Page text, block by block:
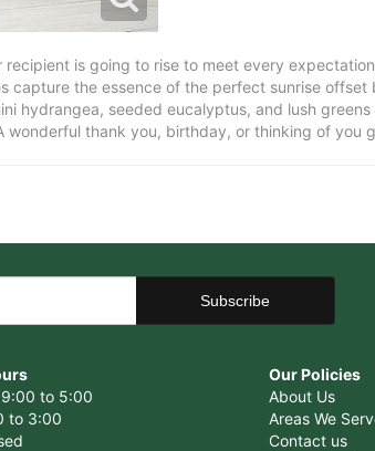
is going to rise to meet every
capture the essence of the perfect sunrise
hydrangea, seeded eucalyptus, and lush
wonderful thank you, birthday, or thinking of you
9:00 to 5:00
to 3:00
Our Policies
About Us
Areas We
Contact us